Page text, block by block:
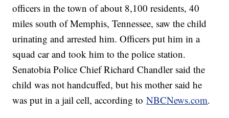
officers in the town of about 8,100 residents, 40
miles south of Memphis, Tennessee, saw the child
urinating and arrested him. Officers put him in a
squad car and took him to the police station.
Senatobia Police Chief Richard Chandler said the
child was not handcuffed, but his mother said he
was put in a jail cell, according toNBCNews.com.